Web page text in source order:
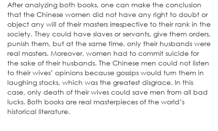
After analyzing both books, one can make the conclusion
that the Chinese women did not have any right to doubt or
object any will of their masters irrespective to their rank in the
society. They could have slaves or servants, give them orders,
punish them, but at the same time, only their husbands were
real masters. Moreover, women had to commit suicide for
the sake of their husbands. The Chinese men could not listen
to their wives’ opinions because gossips would turn them in
laughing stocks, which was the greatest disgrace. In this
case, only death of their wives could save men from all bad
lucks. Both books are real masterpieces of the world’s
historical literature.